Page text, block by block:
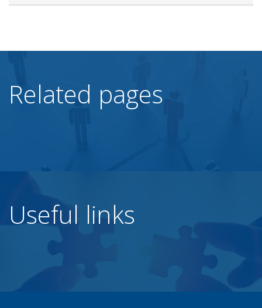
Related pages
Useful links